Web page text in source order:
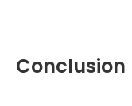
Conclusion